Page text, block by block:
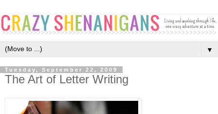
▼
Tuesday, September 22, 2009
The Art of Letter Writing